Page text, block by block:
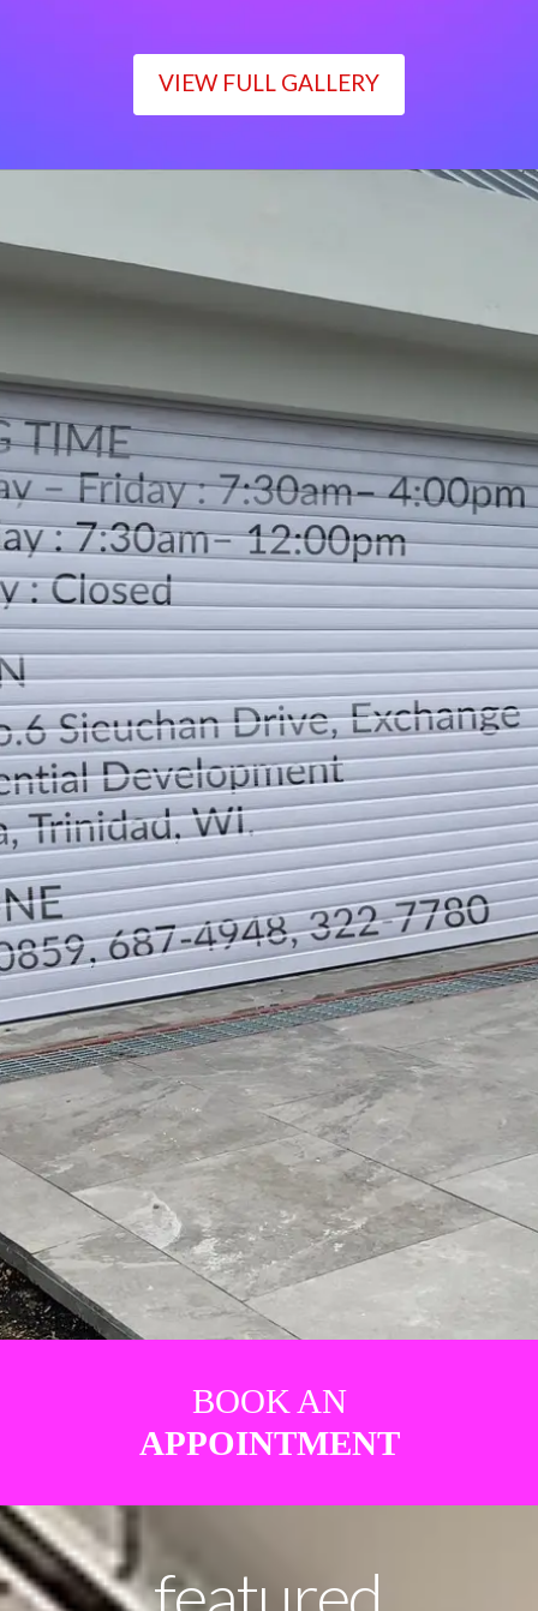
VIEW FULL GALLERY
Monday – Friday : 7:30am– 4:00pm
Saturday : 7:30am– 12:00pm
Sunday : Closed
LOCATION
DIRECTION
TELEPHONE CONTACTS
BOOK AN
APPOINTMENT